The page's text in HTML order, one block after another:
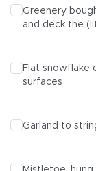
Greenery
and deck the
Flat snowflake
surfaces
Garland to